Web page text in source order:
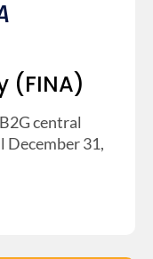
(FINA)
central
December 31,